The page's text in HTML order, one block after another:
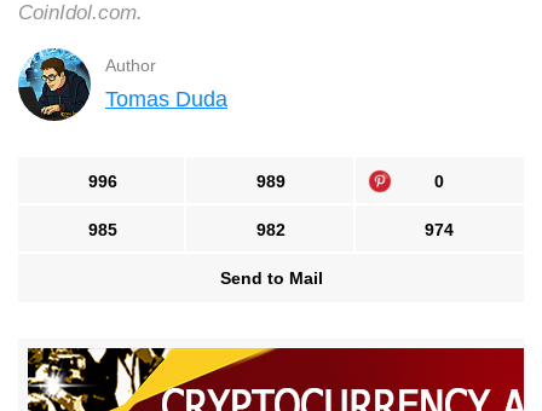
CoinIdol.com.
Author
Tomas Duda
996 989 0
985 982 974
Send to Mail